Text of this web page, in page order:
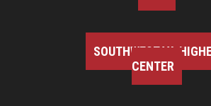
SOUTHWEST VA
CENTER